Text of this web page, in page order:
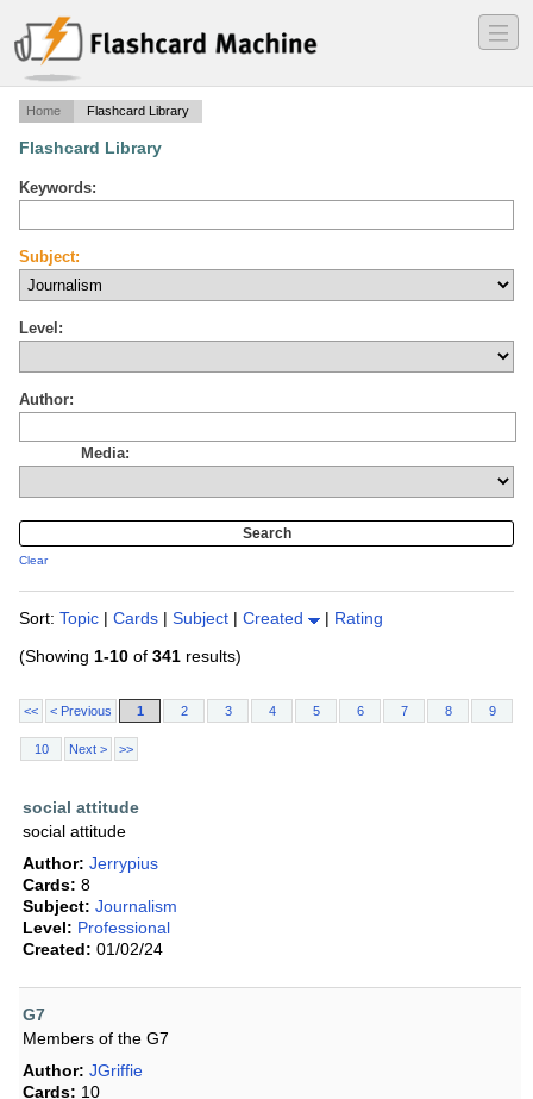
―
―
―
Home Flashcard Library
Flashcard Library
Keywords:
Subject:
Level:
Author:
Media:
Clear
Sort: Topic | Cards | Subject | Created | Rating
(Showing 1-10 of 341 results)
<< < Previous 1 2 3 4 5 6 7 8 9
10 Next > >>
social attitude
social attitude
Author: Jerrypius
Cards: 8
Subject: Journalism
Level: Professional
Created: 01/02/24
G7
Members of the G7
Author: JGriffie
Cards: 10